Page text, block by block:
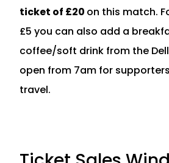
ticket of £20 on this match.
£5 you can also add a
coffee/soft drink from the
open from 7am for
travel.